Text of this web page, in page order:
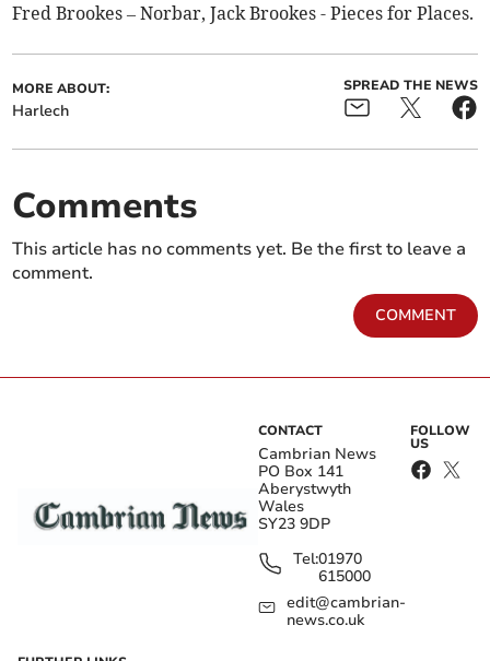
Fred Brookes – Norbar, Jack Brookes - Pieces for Places.
MORE ABOUT:
Harlech
SPREAD THE NEWS
Comments
This article has no comments yet. Be the first to leave a
comment.
COMMENT
CONTACT
Cambrian News
PO Box 141
Aberystwyth
Wales
SY23 9DP
Tel:01970
615000
edit@cambrian-
news.co.uk
FOLLOW
US